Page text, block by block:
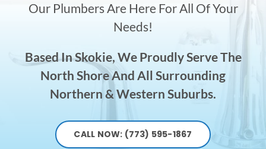
Our Plumbers Are Here For All Of Your
Needs!
Based In Skokie, We Proudly Serve The
North Shore And All Surrounding
Northern & Western Suburbs.
CALL NOW: (773) 595-1867